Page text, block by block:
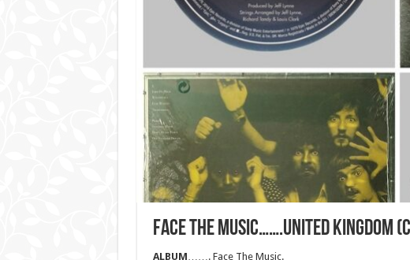
FACE THE MUSIC…….UNITED KINGDOM
ALBUM……. Face The Music.